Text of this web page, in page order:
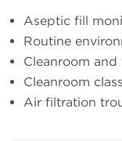
Aseptic fill
Routine
Cleanroom
Cleanroom
Air filtration